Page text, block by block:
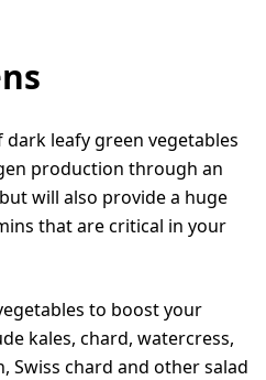
leafy green vegetables
production through an
will also provide a huge
that are critical in your
to boost your
kales, chard, watercress,
Swiss chard and other salad